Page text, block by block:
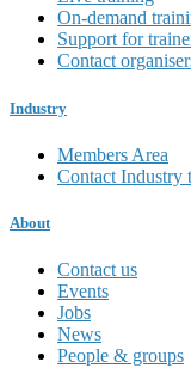
On-demand
Support for
Contact
Industry
Members Area
Contact Industry
About
Contact us
Events
Jobs
News
People & groups